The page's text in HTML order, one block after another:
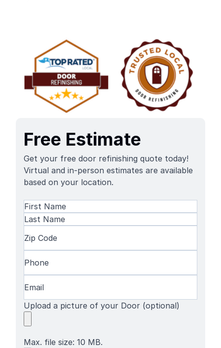
Free Estimate
Get your free door refinishing quote today!
Virtual and in-person estimates are available
based on your location.
Name(Required)
First
Name
Code(Required)
Upload a picture of your Door (optional)
Max. file size: 10 MB.